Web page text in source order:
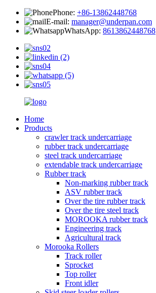
Phone: +86-13862448768
E-mail: manager@underpan.com
WhatsApp: 8613862448768
Home
Products
crawler track undercarriage
rubber track undercarriage
steel track undercarriage
extendable track undercarriage
Rubber track
Non-marking rubber track
ASV rubber track
Over the tire rubber track
Over the tire steel track
MOROOKA rubber track
Engineering track
Agricultural track
Morooka Rollers
Track roller
Sprocket
Top roller
Front idler